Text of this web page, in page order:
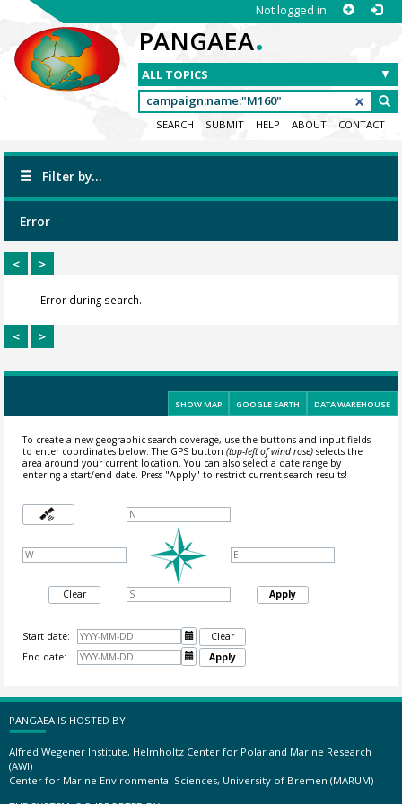
Not logged in
PANGAEA.
SEARCH SUBMIT HELP ABOUT CONTACT
Filter by...
Error
< >
Error during search.
< >
SHOW MAP GOOGLE EARTH DATA WAREHOUSE
To create a new geographic search coverage, use the buttons and input fields
to enter coordinates below. The GPS button (top-left of wind rose)selects the
area around your current location.You can also select a date range by
entering a start/end date. Press "Apply" to restrict current search results!
Clear Apply
Start date: 
Clear
End date:
 Apply
PANGAEA IS HOSTED BY
Alfred Wegener Institute, Helmholtz Center for Polar and Marine Research
(AWI)
Center for Marine Environmental Sciences, University of Bremen (MARUM)